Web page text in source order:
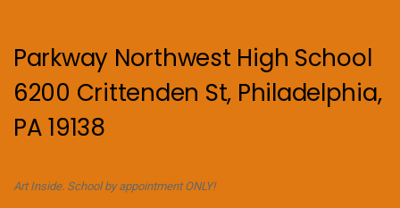
Parkway Northwest High School
6200 Crittenden St, Philadelphia,
PA 19138
Art Inside. School by appointment ONLY!